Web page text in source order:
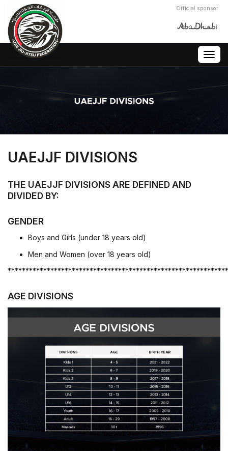
Official sponsor
UAEJJF DIVISIONS
THE UAEJJF DIVISIONS ARE DEFINED AND
DIVIDED BY:
GENDER
Boys and Girls (under 18 years old)
Men and Women (over 18 years old)
AGE DIVISIONS